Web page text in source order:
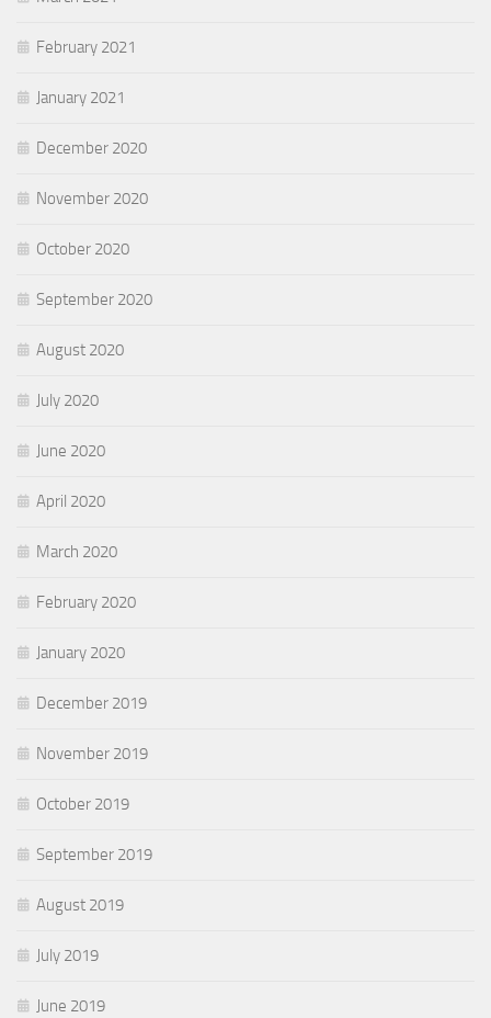
February 2021
January 2021
December 2020
November 2020
October 2020
September 2020
August 2020
July 2020
June 2020
April 2020
March 2020
February 2020
January 2020
December 2019
November 2019
October 2019
September 2019
August 2019
July 2019
June 2019